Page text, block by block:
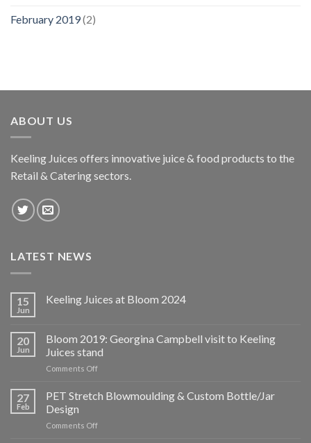
February 2019(2)
ABOUT US
Keeling Juices offers innovative juice & food products to the
Retail & Catering sectors.
LATEST NEWS
15
Jun
Keeling Juices at Bloom 2024
20
Jun
Bloom 2019: Georgina Campbell visit to Keeling
Juices stand
Comments Offon
2019:
Georgina
visit
27
Feb
PET Stretch Blowmoulding & Custom Bottle/Jar
Design
Comments Offon